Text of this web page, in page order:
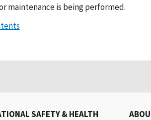
maintenance is being performed.
SAFETY & HEALTH